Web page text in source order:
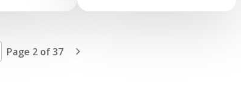
Page 2 of 37 